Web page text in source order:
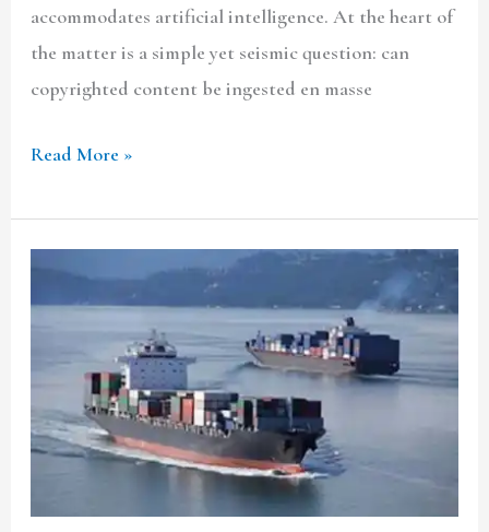
accommodates artificial intelligence. At the heart of
the matter is a simple yet seismic question: can
copyrighted content be ingested en masse
Read More »
CARBON
CREDITS
SHIPPING:
CAN
INDIA
ITS